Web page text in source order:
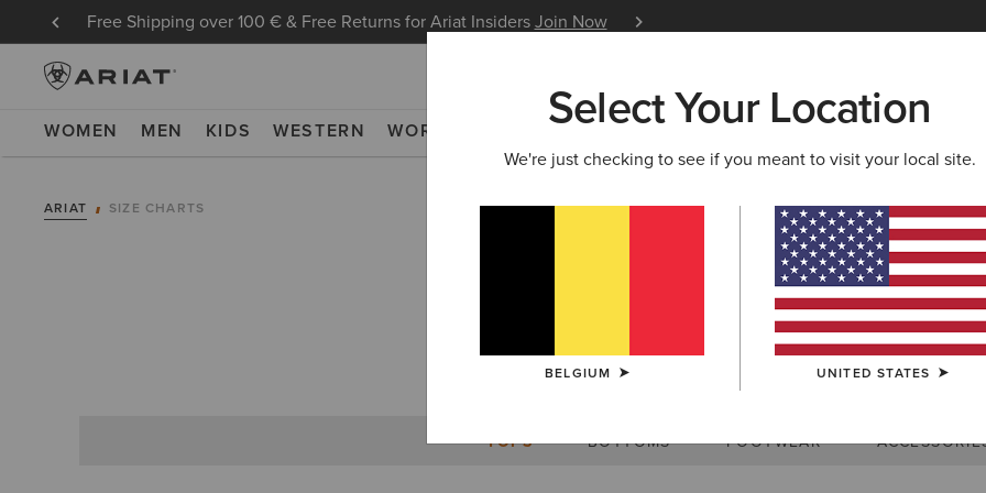
Free Shipping over 100 € & Free Returns for Ariat InsidersJoin Now
WOMEN MEN KIDS WESTERN WORK NEW & FEATURED ARIAT LIFE OUTLET
ARIAT SIZE CHARTS
Size Charts
MEN'S
TOPS BOTTOMS FOOTWEAR
Select Your Location
We're just checking to see if you meant to visit your local site.
BELGIUM UNITED STATES